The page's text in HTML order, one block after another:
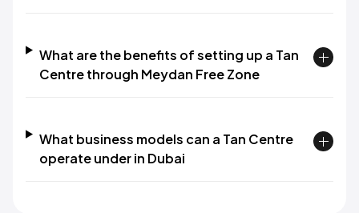
What are the benefits of setting up a Tan
Centre through Meydan Free Zone
What business models can a Tan Centre
operate under in Dubai